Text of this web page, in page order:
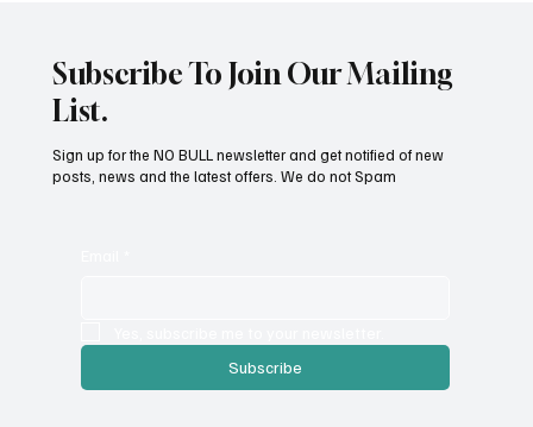
Dangers of Chocolate
Subscribe To Join Our Mailing
List.
Subscribe
Sign up for the NO BULL newsletter and get notified of new
posts, news and the latest offers. We do not Spam